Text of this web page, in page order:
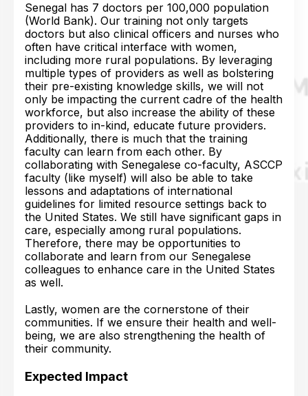
Senegal has 7 doctors per 100,000 population
(World Bank). Our training not only targets
doctors but also clinical officers and nurses who
often have critical interface with women,
including more rural populations. By leveraging
multiple types of providers as well as bolstering
their pre-existing knowledge skills, we will not
only be impacting the current cadre of the health
workforce, but also increase the ability of these
providers to in-kind, educate future providers.
Additionally, there is much that the training
faculty can learn from each other. By
collaborating with Senegalese co-faculty, ASCCP
faculty (like myself) will also be able to take
lessons and adaptations of international
guidelines for limited resource settings back to
the United States. We still have significant gaps in
care, especially among rural populations.
Therefore, there may be opportunities to
collaborate and learn from our Senegalese
colleagues to enhance care in the United States
as well.
Lastly, women are the cornerstone of their
communities. If we ensure their health and well-
being, we are also strengthening the health of
their community.
Expected Impact